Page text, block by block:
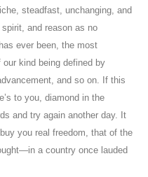
steadfast, unchanging, and
and reason as no
ever been, the most
kind being defined by
and so on. If this
to you, diamond in the
and try again another day. It
you real freedom, that of the
a country once lauded